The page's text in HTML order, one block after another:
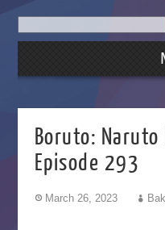
Boruto: Naruto
Episode 293
March 26, 2023